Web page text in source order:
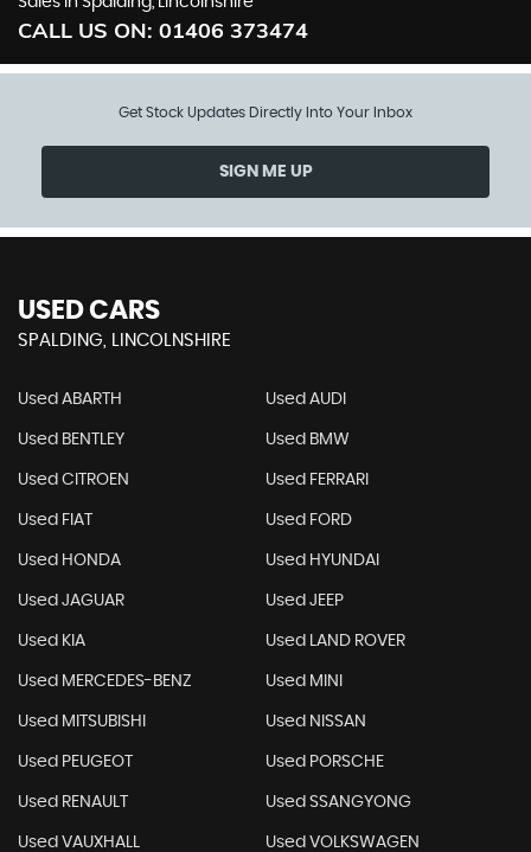
CALL US ON: 01406 373474
Get Stock Updates Directly Into Your Inbox
SIGN ME UP
USED CARS
SPALDING, LINCOLNSHIRE
Used ABARTH Used AUDI
Used BENTLEY Used BMW
Used CITROEN Used FERRARI
Used FIAT Used FORD
Used HONDA Used HYUNDAI
Used JAGUAR Used JEEP
Used KIA Used LAND ROVER
Used MERCEDES-BENZ Used MINI
Used MITSUBISHI Used NISSAN
Used PEUGEOT Used PORSCHE
Used RENAULT Used SSANGYONG
Used VAUXHALL Used VOLKSWAGEN